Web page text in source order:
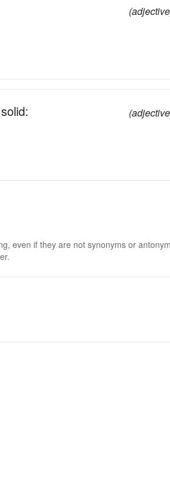
even if they are not synonyms or